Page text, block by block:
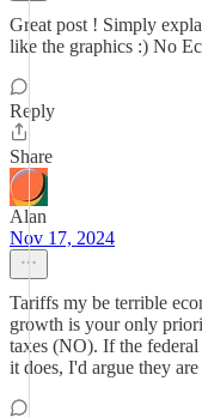
Great post ! Simply
like the graphics :) No
Reply
Share
Alan
Nov 17, 2024
Tariffs my be terrible
growth is your only
taxes (NO). If the federal
it does, I'd argue they